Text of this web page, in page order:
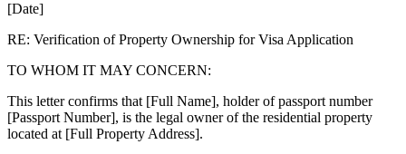
[Date]
RE: Verification of Property Ownership for Visa Application
TO WHOM IT MAY CONCERN:
This letter confirms that [Full Name], holder of passport number
[Passport Number], is the legal owner of the residential property
located at [Full Property Address].